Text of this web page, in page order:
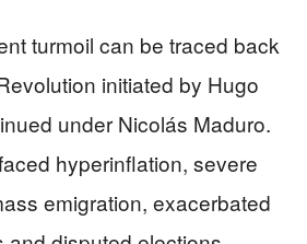
turmoil can be traced back
initiated by Hugo
under Nicolás Maduro.
hyperinflation, severe
emigration, exacerbated